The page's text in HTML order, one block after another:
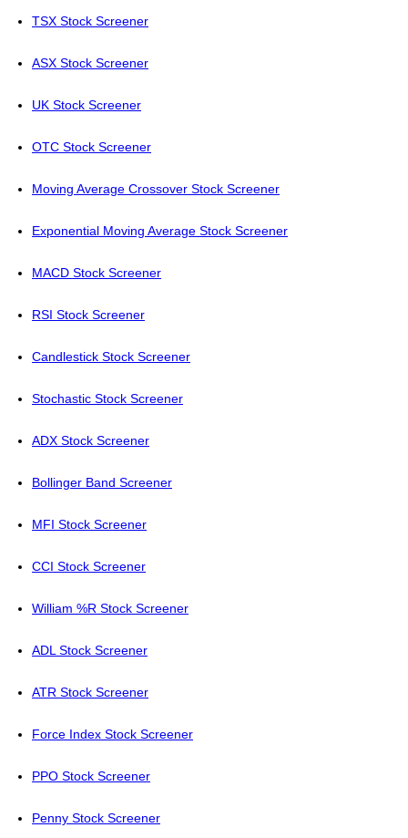
TSX Stock Screener
ASX Stock Screener
UK Stock Screener
OTC Stock Screener
Moving Average Crossover Stock Screener
Exponential Moving Average Stock Screener
MACD Stock Screener
RSI Stock Screener
Candlestick Stock Screener
Stochastic Stock Screener
ADX Stock Screener
Bollinger Band Screener
MFI Stock Screener
CCI Stock Screener
William %R Stock Screener
ADL Stock Screener
ATR Stock Screener
Force Index Stock Screener
PPO Stock Screener
Penny Stock Screener